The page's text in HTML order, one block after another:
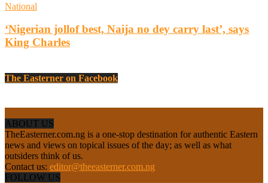
National
‘Nigerian jollof best, Naija no dey carry last’, says
King Charles
The Easterner on Facebook
ABOUT US
TheEasterner.com.ng is a one-stop destination for authentic Eastern
news and views on topical issues of the day; as well as what
outsiders think of us.
Contact us: editor@theeasterner.com.ng
FOLLOW US